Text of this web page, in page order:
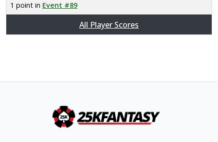
1 point in Event #89
All Player Scores